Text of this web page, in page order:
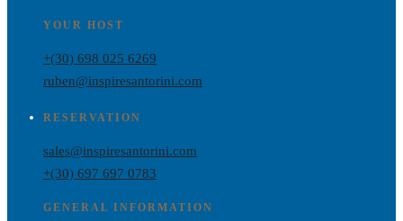
YOUR HOST
+(30) 698 025 6269
ruben@inspiresantorini.com
RESERVATION
sales@inspiresantorini.com
+(30) 697 697 0783
GENERAL INFORMATION